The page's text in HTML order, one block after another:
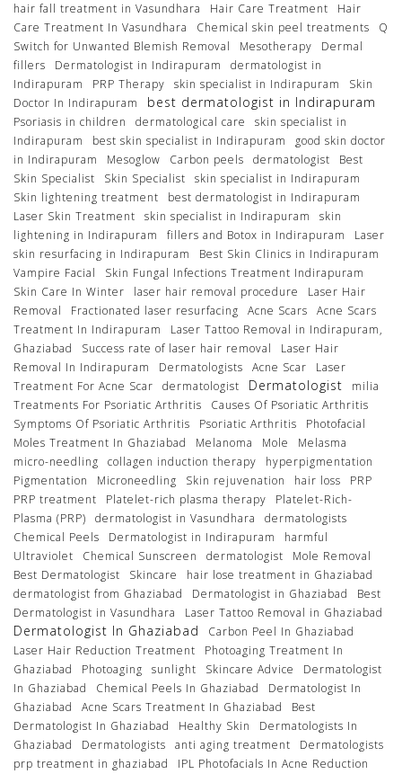
hair fall treatment in Vasundhara Hair Care Treatment
Hair
Care Treatment In Vasundhara
Chemical skin peel treatments
Q
Switch for Unwanted Blemish Removal
Mesotherapy
Dermal
fillers
Dermatologist in Indirapuram
dermatologist in
Indirapuram
PRP Therapy skin specialist in Indirapuram
Skin
Doctor In Indirapuram
best dermatologist in Indirapuram
Psoriasis in children dermatological care
skin specialist in
Indirapuram
best skin specialist in Indirapuram
good skin doctor
in Indirapuram
Mesoglow Carbon peels dermatologist
Best
Skin Specialist
Skin Specialist
skin specialist in Indirapuram
Skin lightening treatment
best dermatologist in Indirapuram
Laser Skin Treatment
skin specialist in Indirapuram
skin
lightening in Indirapuram
fillers and Botox in Indirapuram
Laser
skin resurfacing in Indirapuram
Best Skin Clinics in Indirapuram
Vampire Facial
Skin Fungal Infections Treatment Indirapuram
Skin Care In Winter
laser hair removal procedure
Laser Hair
Removal
Fractionated laser resurfacing Acne Scars
Acne Scars
Treatment In Indirapuram
Laser Tattoo Removal in Indirapuram,
Ghaziabad
Success rate of laser hair removal
Laser Hair
Removal In Indirapuram
Dermatologists Acne Scar
Laser
Treatment For Acne Scar
dermatologist Dermatologist
milia
Treatments For Psoriatic Arthritis
Causes Of Psoriatic Arthritis
Symptoms Of Psoriatic Arthritis
Psoriatic Arthritis
Photofacial
Moles Treatment In Ghaziabad
Melanoma Mole
Melasma
micro-needling
collagen induction therapy
hyperpigmentation
Pigmentation
Microneedling Skin rejuvenation hair loss
PRP
PRP treatment
Platelet-rich plasma therapy
Platelet-Rich-
Plasma (PRP)
dermatologist in Vasundhara
dermatologists
Chemical Peels
Dermatologist in Indirapuram
harmful
Ultraviolet
Chemical Sunscreen dermatologist
Mole Removal
Best Dermatologist
Skincare
hair lose treatment in Ghaziabad
dermatologist from Ghaziabad
Dermatologist in Ghaziabad
Best
Dermatologist in Vasundhara
Laser Tattoo Removal in Ghaziabad
Dermatologist In Ghaziabad
Carbon Peel In Ghaziabad
Laser Hair Reduction Treatment
Photoaging Treatment In
Ghaziabad
Photoaging sunlight Skincare Advice
Dermatologist
In Ghaziabad
Chemical Peels In Ghaziabad
Dermatologist In
Ghaziabad
Acne Scars Treatment In Ghaziabad
Best
Dermatologist In Ghaziabad
Healthy Skin
Dermatologists In
Ghaziabad
Dermatologists anti aging treatment
Dermatologists
prp treatment in ghaziabad
IPL Photofacials In Acne Reduction